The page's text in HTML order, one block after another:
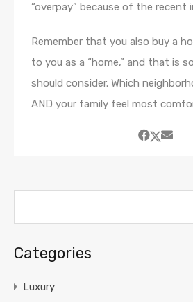
“overpay” because of the recent
Remember that you also buy a
to you as a “home,” and that is
should consider. Which
AND your family feel most
Categories
Luxury